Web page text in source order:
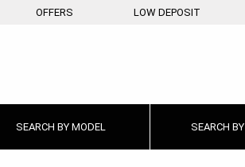
OFFERS LOW DEPOSIT
SEARCH BY MODEL SEARCH BY